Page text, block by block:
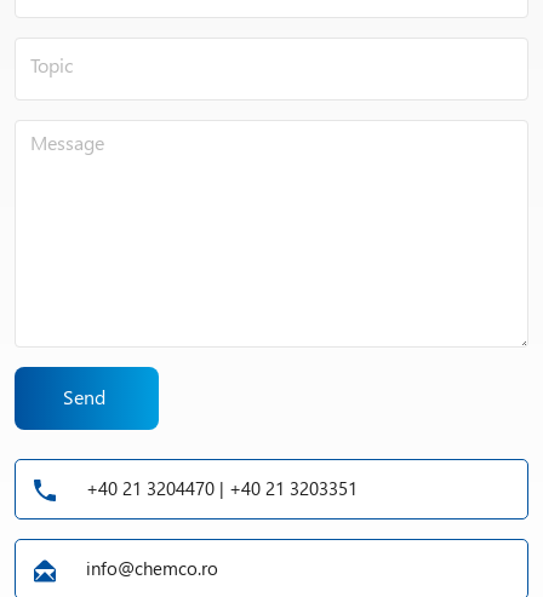
Send
+40 21 3204470 | +40 21 3203351
info@chemco.ro